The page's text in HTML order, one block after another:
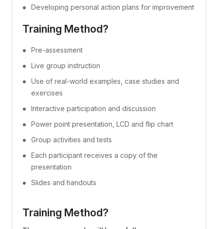
Developing personal action plans for improvement
Training Method?
Pre-assessment
Live group instruction
Use of real-world examples, case studies and
exercises
Interactive participation and discussion
Power point presentation, LCD and flip chart
Group activities and tests
Each participant receives a copy of the
presentation
Slides and handouts
Training Method?